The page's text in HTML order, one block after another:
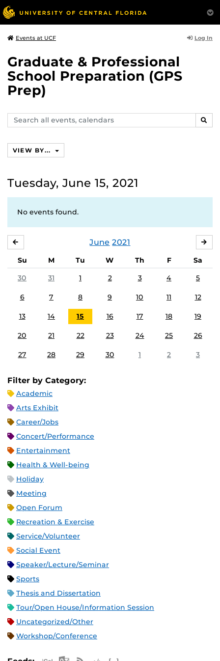
Events at UCF Log In
Graduate & Professional
School Preparation (GPS
Prep)
Search
events,
VIEW BY...
Tuesday, June 15, 2021
No events found.
June 2021
Su M Tu W Th F
Sa
30
31 1 2 3 4 5
6 7 8 9 10 11 12
13 14 15 16 17 18 19
20 21 22 23 24 25 26
27 28 29 30 1 2 3
Filter by Category:
Academic
Arts Exhibit
Career/Jobs
Concert/Performance
Entertainment
Health & Well-being
Holiday
Meeting
Open Forum
Recreation & Exercise
Service/Volunteer
Social Event
Speaker/Lecture/Seminar
Sports
Thesis and Dissertation
Tour/Open House/Information Session
Uncategorized/Other
Workshop/Conference
Apple iCal Feed (ICS)
Microsoft Outlook Feed (ICS)
RSS Feed